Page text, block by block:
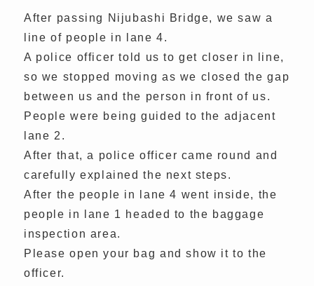
After passing Nijubashi Bridge, we saw a
line of people in lane 4.
A police officer told us to get closer in line,
so we stopped moving as we closed the gap
between us and the person in front of us.
People were being guided to the adjacent
lane 2.
After that, a police officer came round and
carefully explained the next steps.
After the people in lane 4 went inside, the
people in lane 1 headed to the baggage
inspection area.
Please open your bag and show it to the
officer.